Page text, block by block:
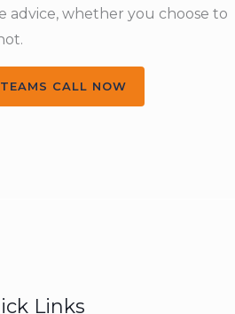
advice, whether you choose to
CALL NOW
Links